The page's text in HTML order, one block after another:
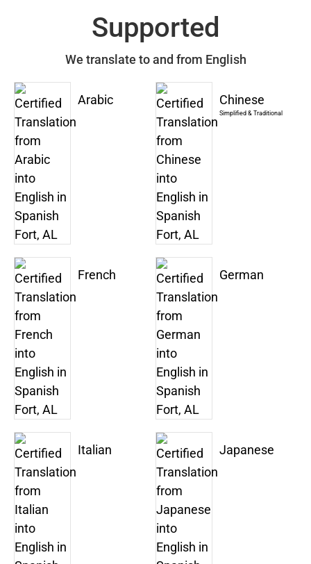
Supported
We translate to and from English
Arabic Chinese
Simplified & Traditional
French German
Italian Japanese